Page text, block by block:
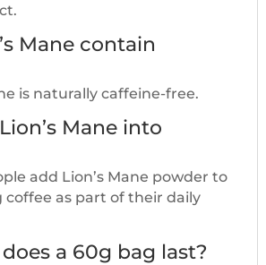
Mane contain
is naturally caffeine-free.
Mane into
add Lion’s Mane powder to
as part of their daily
a 60g bag last?